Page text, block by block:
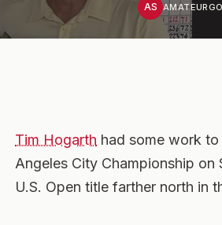
AS
Tim Hogarth had some work
Angeles City Championship
U.S. Open title farther north in